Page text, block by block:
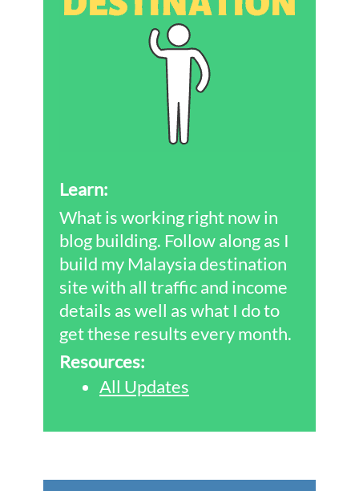
Learn:
What is working right now in
blog building. Follow along as I
build my Malaysia destination
site with all traffic and income
details as well as what I do to
get these results every month.
Resources:
All Updates